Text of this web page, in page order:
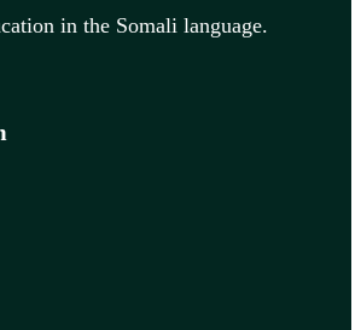
in the Somali language.